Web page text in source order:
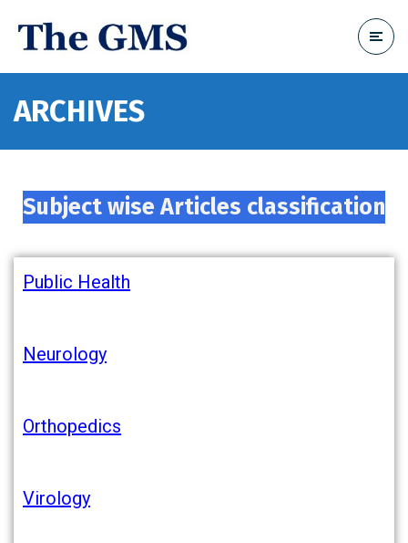
ARCHIVES
Subject wise Articles classification
Public Health
Neurology
Orthopedics
Virology